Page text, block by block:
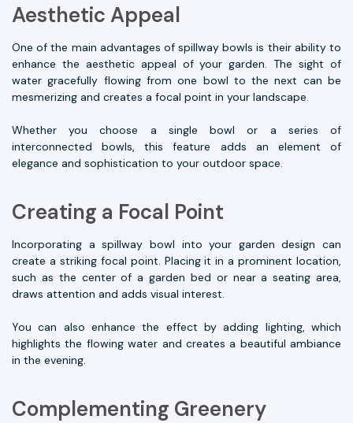
Aesthetic Appeal
One of the main advantages of spillway bowls is their ability to
enhance the aesthetic appeal of your garden. The sight of
water gracefully flowing from one bowl to the next can be
mesmerizing and creates a focal point in your landscape.
Whether you choose a single bowl or a series of
interconnected bowls, this feature adds an element of
elegance and sophistication to your outdoor space.
Creating a Focal Point
Incorporating a spillway bowl into your garden design can
create a striking focal point. Placing it in a prominent location,
such as the center of a garden bed or near a seating area,
draws attention and adds visual interest.
You can also enhance the effect by adding lighting, which
highlights the flowing water and creates a beautiful ambiance
in the evening.
Complementing Greenery